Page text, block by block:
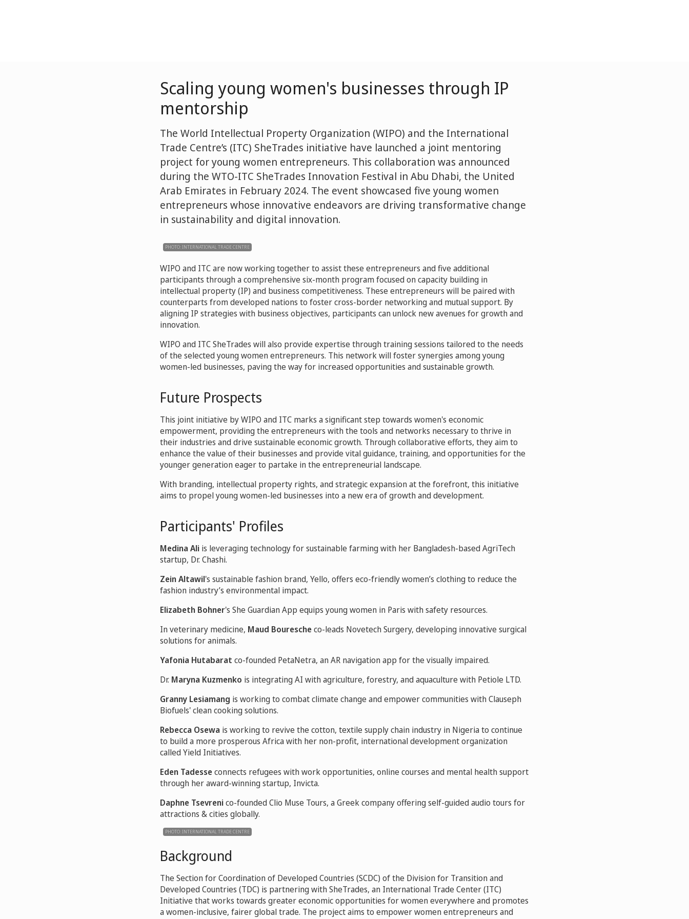
Scaling young women's businesses through IP
mentorship
The World Intellectual Property Organization (WIPO) and the International
Trade Centre’s (ITC) SheTrades initiative have launched a joint mentoring
project for young women entrepreneurs. This collaboration was announced
during the WTO-ITC SheTrades Innovation Festival in Abu Dhabi, the United
Arab Emirates in February 2024. The event showcased five young women
entrepreneurs whose innovative endeavors are driving transformative change
in sustainability and digital innovation.
PHOTO: INTERNATIONAL TRADE CENTRE
WIPO and ITC are now working together to assist these entrepreneurs and five additional
participants through a comprehensive six-month program focused on capacity building in
intellectual property (IP) and business competitiveness. These entrepreneurs will be paired with
counterparts from developed nations to foster cross-border networking and mutual support. By
aligning IP strategies with business objectives, participants can unlock new avenues for growth and
innovation.
WIPO and ITC SheTrades will also provide expertise through training sessions tailored to the needs
of the selected young women entrepreneurs. This network will foster synergies among young
women-led businesses, paving the way for increased opportunities and sustainable growth.
Future Prospects
This joint initiative by WIPO and ITC marks a significant step towards women's economic
empowerment, providing the entrepreneurs with the tools and networks necessary to thrive in
their industries and drive sustainable economic growth. Through collaborative efforts, they aim to
enhance the value of their businesses and provide vital guidance, training, and opportunities for the
younger generation eager to partake in the entrepreneurial landscape.
With branding, intellectual property rights, and strategic expansion at the forefront, this initiative
aims to propel young women-led businesses into a new era of growth and development.
Participants' Profiles
Medina Ali is leveraging technology for sustainable farming with her Bangladesh-based AgriTech
startup, Dr. Chashi.
Zein Altawil's sustainable fashion brand, Yello, offers eco-friendly women’s clothing to reduce the
fashion industry’s environmental impact.
Elizabeth Bohner's She Guardian App equips young women in Paris with safety resources.
In veterinary medicine, Maud Bourescheco-leads Novetech Surgery, developing innovative surgical
solutions for animals.
Yafonia Hutabarat co-founded PetaNetra, an AR navigation app for the visually impaired.
Dr. Maryna Kuzmenko is integrating AI with agriculture, forestry, and aquaculture with Petiole LTD.
Granny Lesiamang is working to combat climate change and empower communities with Clauseph
Biofuels' clean cooking solutions.
Rebecca Osewa is working to revive the cotton, textile supply chain industry in Nigeria to continue
to build a more prosperous Africa with her non-profit, international development organization
called Yield Initiatives.
Eden Tadesseconnects refugees with work opportunities, online courses and mental health support
through her award-winning startup, Invicta.
Daphne Tsevrenico-founded Clio Muse Tours, a Greek company offering self-guided audio tours for
attractions & cities globally.
PHOTO: INTERNATIONAL TRADE CENTRE
Background
The Section for Coordination of Developed Countries (SCDC) of the Division for Transition and
Developed Countries (TDC) is partnering with SheTrades, an International Trade Center (ITC)
Initiative that works towards greater economic opportunities for women everywhere and promotes
a women-inclusive, fairer global trade. The project aims to empower women entrepreneurs and